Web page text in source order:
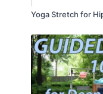
Yoga Stretch for